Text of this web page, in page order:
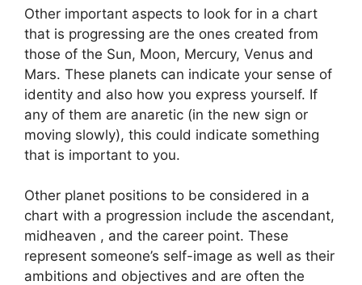
Other important aspects to look for in a chart
that is progressing are the ones created from
those of the Sun, Moon, Mercury, Venus and
Mars. These planets can indicate your sense of
identity and also how you express yourself. If
any of them are anaretic (in the new sign or
moving slowly), this could indicate something
that is important to you.
Other planet positions to be considered in a
chart with a progression include the ascendant,
midheaven , and the career point. These
represent someone’s self-image as well as their
ambitions and objectives and are often the